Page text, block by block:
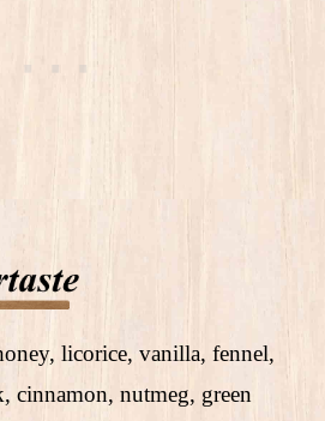
licorice, vanilla, fennel,
cinnamon, nutmeg, green